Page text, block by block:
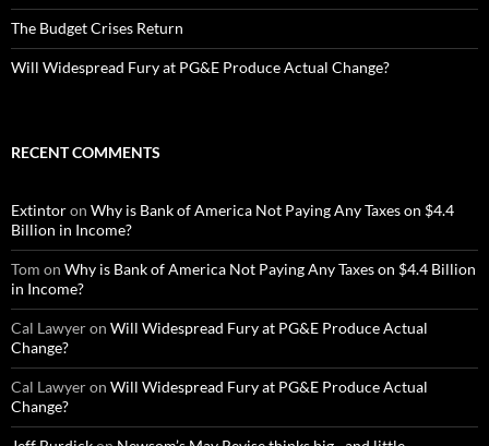
The Budget Crises Return
Will Widespread Fury at PG&E Produce Actual Change?
RECENT COMMENTS
Extintoron Why is Bank of America Not Paying Any Taxes on $4.4
Billion in Income?
Tom on Why is Bank of America Not Paying Any Taxes on $4.4 Billion
in Income?
Cal Lawyeron Will Widespread Fury at PG&E Produce Actual
Change?
Cal Lawyeron Will Widespread Fury at PG&E Produce Actual
Change?